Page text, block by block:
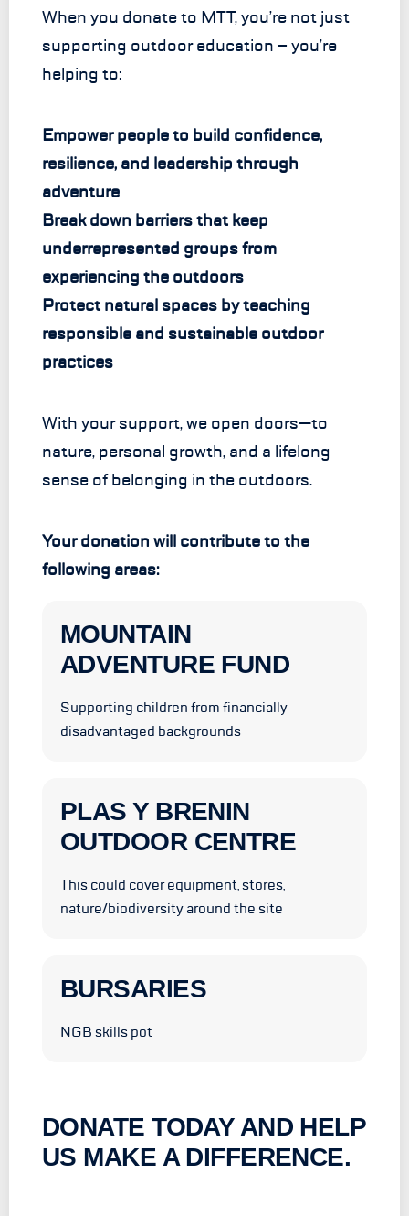
When you donate to MTT, you’re not just
supporting outdoor education – you’re
helping to:
Empower people to build confidence,
resilience, and leadership through
adventure
Break down barriers that keep
underrepresented groups from
experiencing the outdoors
Protect natural spaces by teaching
responsible and sustainable outdoor
practices
With your support, we open doors—to
nature, personal growth, and a lifelong
sense of belonging in the outdoors.
Your donation will contribute to the
following areas:
MOUNTAIN
ADVENTURE FUND
Supporting children from financially
disadvantaged backgrounds
PLAS Y BRENIN
OUTDOOR CENTRE
This could cover equipment, stores,
nature/biodiversity around the site
BURSARIES
NGB skills pot
DONATE TODAY AND HELP
US MAKE A DIFFERENCE.